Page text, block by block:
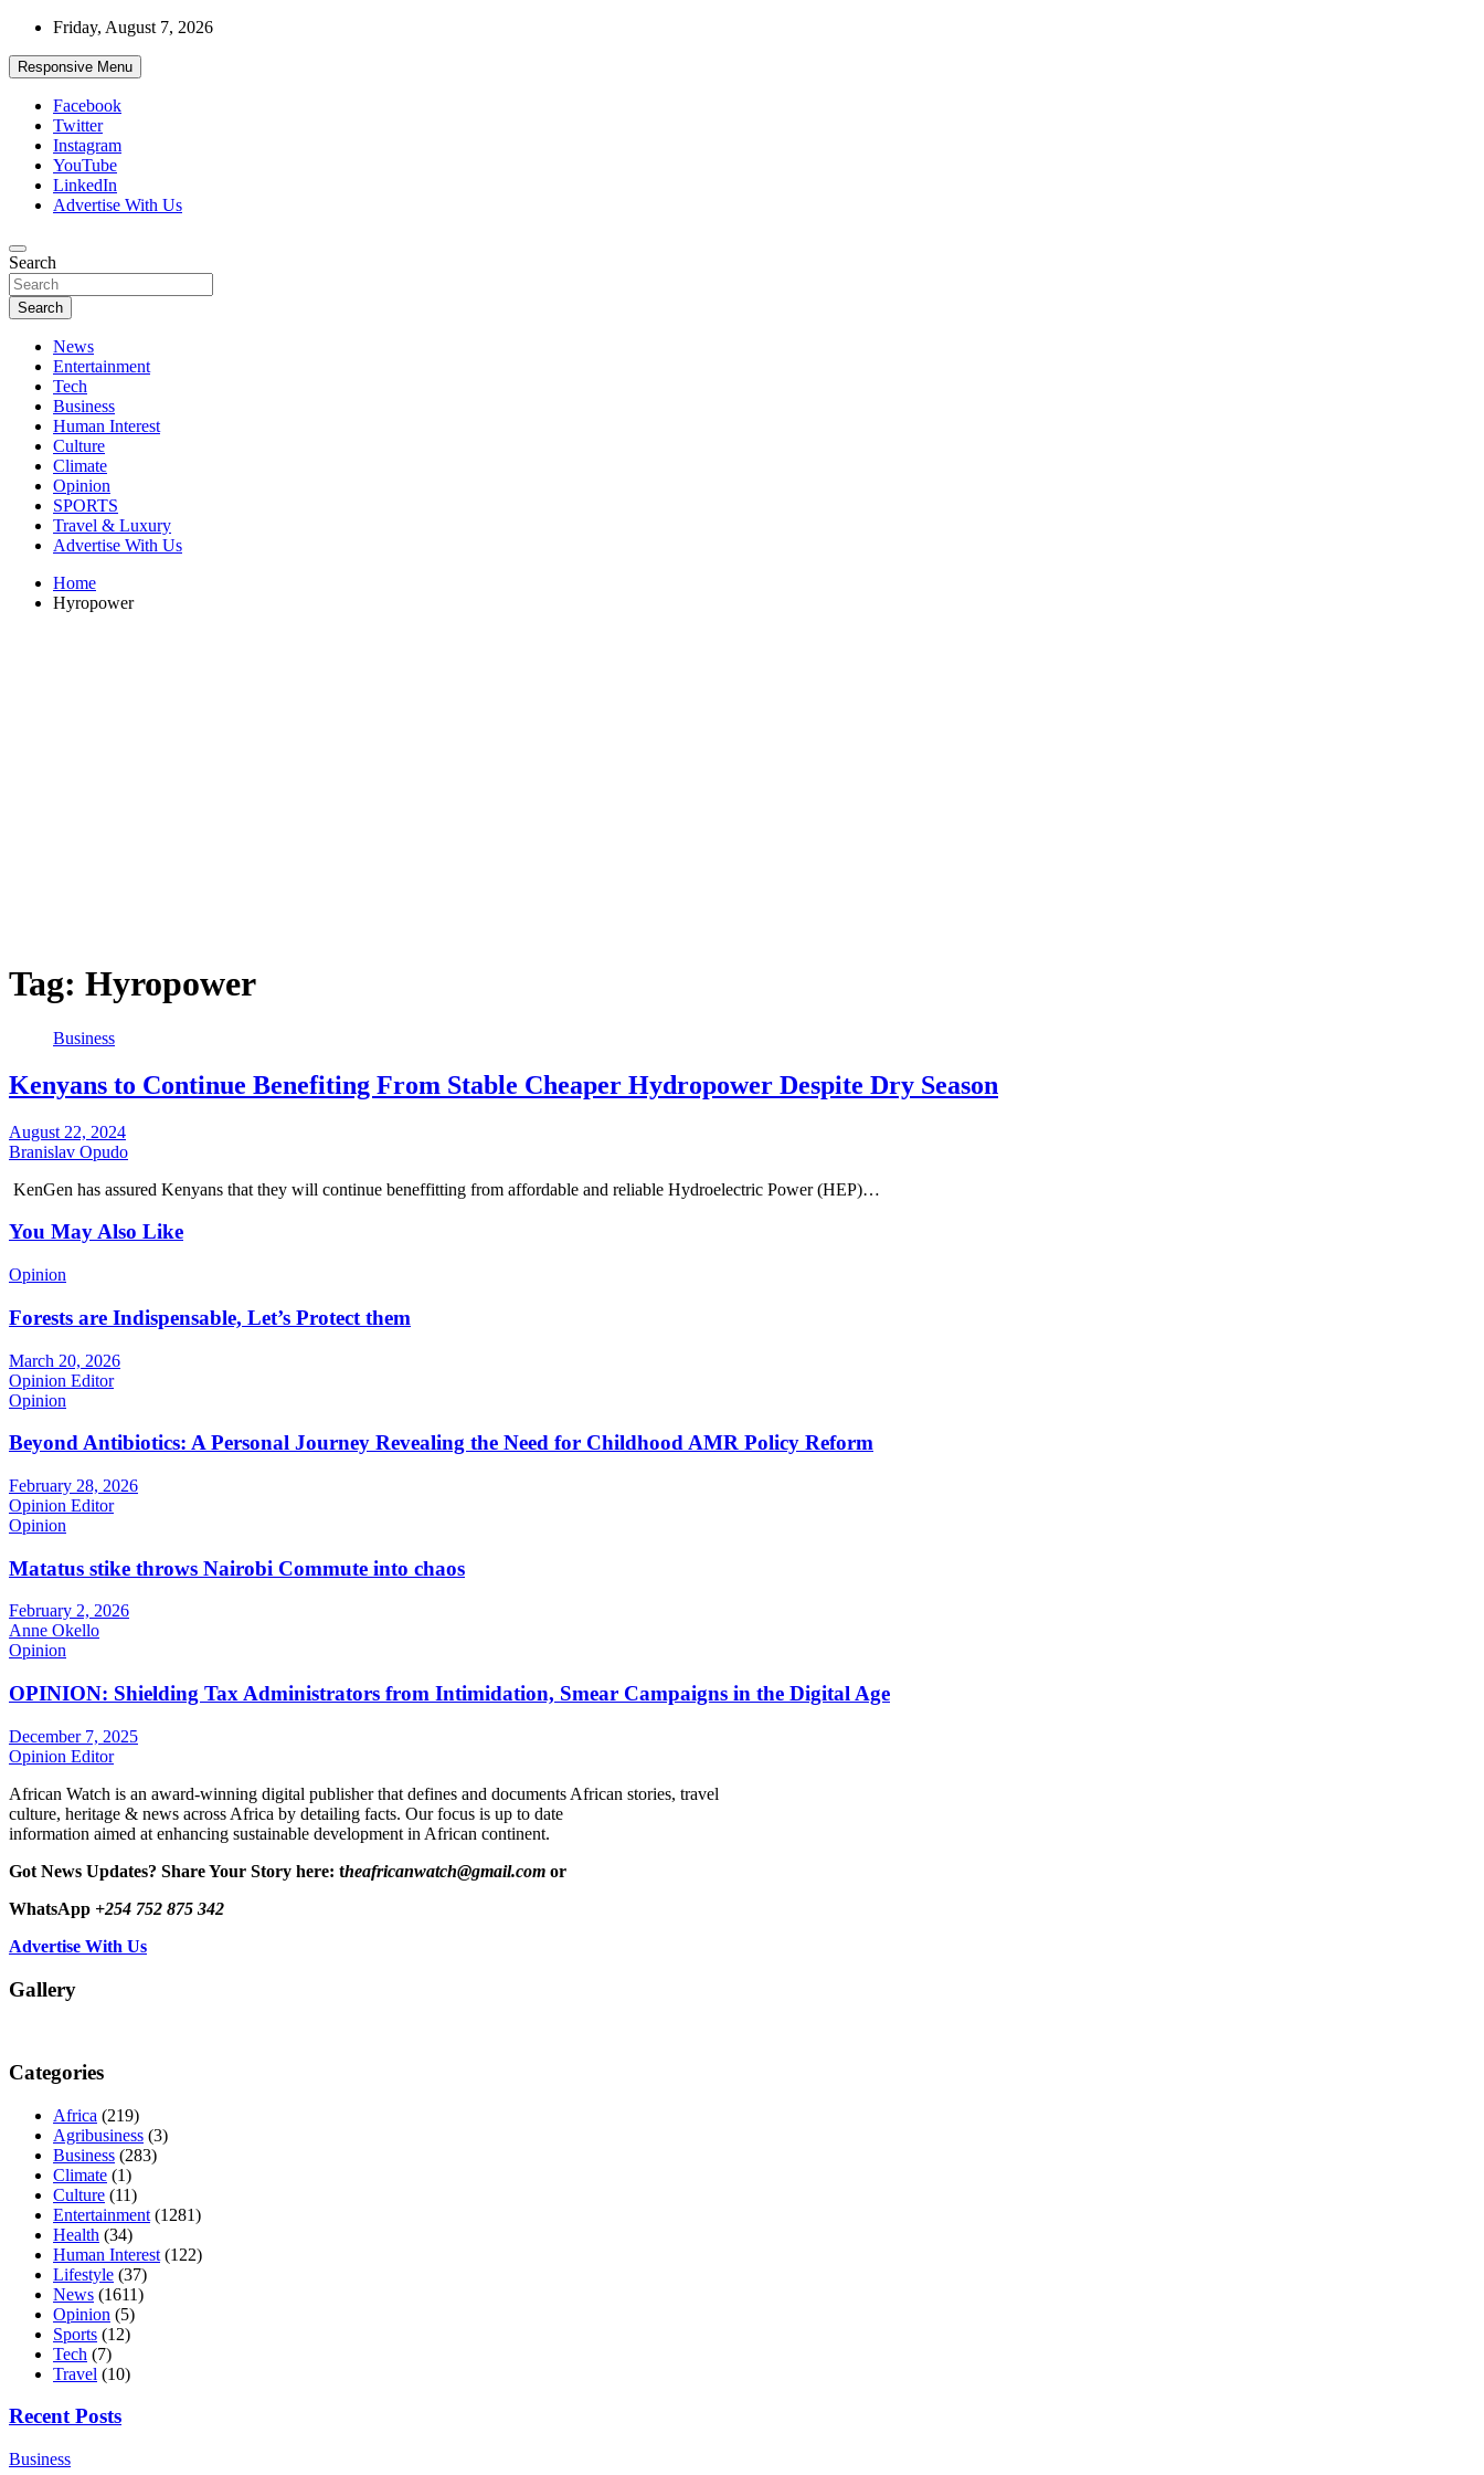
Skip
content
Friday, August 7, 2026
Responsive Menu
Facebook
Twitter
Instagram
YouTube
LinkedIn
Advertise With Us
African Watch
Accurate & Timely News
Search
Search
News
Entertainment
Tech
Business
Human Interest
Culture
Climate
Opinion
SPORTS
Travel & Luxury
Advertise With Us
Home
Hyropower
Tag: Hyropower
Business
Kenyans to Continue Benefiting From Stable Cheaper Hydropower Despite Dry Season
August 22, 2024
Branislav Opudo
KenGen has assured Kenyans that they will continue beneffitting from affordable and reliable Hydroelectric Power (HEP)…
You May Also Like
Opinion
Forests are Indispensable, Let’s Protect them
March 20, 2026
Opinion Editor
Opinion
Beyond Antibiotics: A Personal Journey Revealing the Need for Childhood AMR Policy Reform
February 28, 2026
Opinion Editor
Opinion
Matatus stike throws Nairobi Commute into chaos
February 2, 2026
Anne Okello
Opinion
OPINION: Shielding Tax Administrators from Intimidation, Smear Campaigns in the Digital Age
December 7, 2025
Opinion Editor
African Watch is an award-winning digital publisher that defines and documents African stories, travel
culture, heritage & news across Africa by detailing facts. Our focus is up to date
information aimed at enhancing sustainable development in African continent.
Got News Updates? Share Your Story here: theafricanwatch@gmail.com or
WhatsApp +254 752 875 342
Advertise With Us
Gallery
Categories
Africa (219)
Agribusiness (3)
Business (283)
Climate (1)
Culture (11)
Entertainment (1281)
Health (34)
Human Interest (122)
Lifestyle (37)
News (1611)
Opinion (5)
Sports (12)
Tech (7)
Travel (10)
Recent Posts
Business